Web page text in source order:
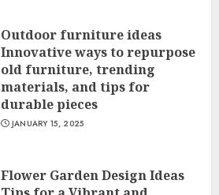
Outdoor furniture ideas
Innovative ways to repurpose
old furniture, trending
materials, and tips for
durable pieces
JANUARY 15, 2025
Flower Garden Design Ideas